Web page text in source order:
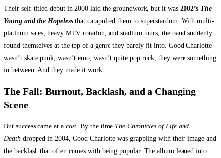
Their self-titled debut in 2000 laid the groundwork, but it was 2002’s The
Young and the Hopeless that catapulted them to superstardom. With multi-
platinum sales, heavy MTV rotation, and stadium tours, the band suddenly
found themselves at the top of a genre they barely fit into. Good Charlotte
wasn’t skate punk, wasn’t emo, wasn’t quite pop rock, they were something
in between. And they made it work.
The Fall: Burnout, Backlash, and a Changing
Scene
But success came at a cost. By the time The Chronicles of Life and
Death dropped in 2004, Good Charlotte was grappling with their image and
the backlash that often comes with being popular. The album leaned into